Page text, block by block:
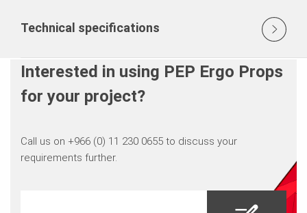
Technical specifications
Interested in using PEP Ergo Props
for your project?
Call us on +966 (0) 11 230 0655 to discuss your
requirements further.